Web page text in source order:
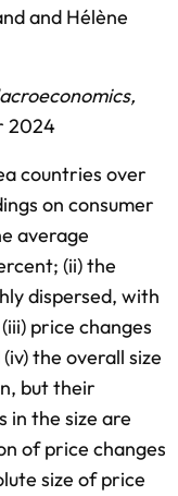
and Hélène
,
2024
countries over
on consumer
average
(ii) the
dispersed, with
price changes
the overall size
but their
in the size are
of price changes
size of price